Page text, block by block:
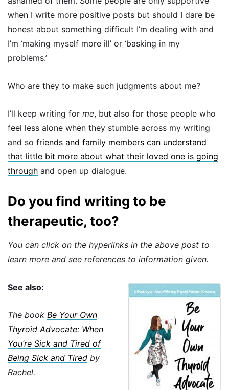
when I write more positive posts but should I dare be
honest about something difficult I’m dealing with and
I’m ‘making myself more ill’ or ‘basking in my
problems.’
Who are they to make such judgments about me?
I’ll keep writing for me, but also for those people who
feel less alone when they stumble across my writing
and so friends and family members can understand
that little bit more about what their loved one is going
through and open up dialogue.
Do you find writing to be
therapeutic, too?
You can click on the hyperlinks in the above post to
learn more and see references to information given.
See also:
The book Be Your Own
Thyroid Advocate: When
You’re Sick and Tired of
Being Sick and Tired by
Rachel.